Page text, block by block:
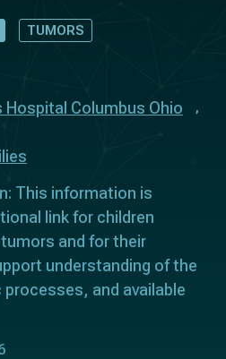
TUMORS
Hospital Columbus Ohio
This information is
link for children
and for their
understanding of the
and available